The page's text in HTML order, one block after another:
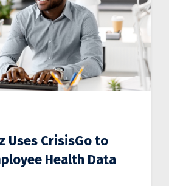
Uses CrisisGo to
Health Data